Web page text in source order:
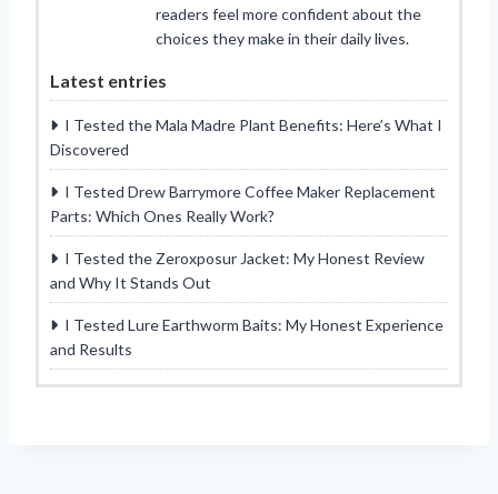
readers feel more confident about the
choices they make in their daily lives.
Latest entries
I Tested the Mala Madre Plant Benefits: Here’s What I
Discovered
I Tested Drew Barrymore Coffee Maker Replacement
Parts: Which Ones Really Work?
I Tested the Zeroxposur Jacket: My Honest Review
and Why It Stands Out
I Tested Lure Earthworm Baits: My Honest Experience
and Results